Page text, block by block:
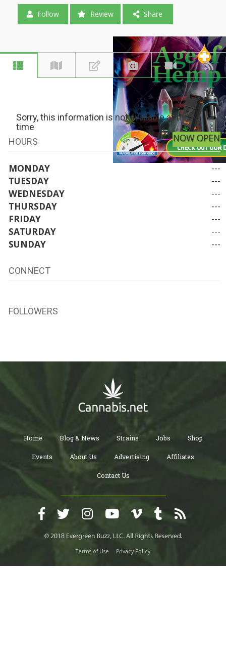
Follow Review Share
Sorry, this information is not available at this
time
HOURS
NOW OPEN
MONDAY
---
TUESDAY
---
WEDNESDAY
---
THURSDAY
---
FRIDAY
---
SATURDAY
---
SUNDAY
---
CONNECT
FOLLOWERS
Home Blog & News Strains Jobs Shop
Events About Us Advertising Affiliates
Contact Us
Terms of Use Privacy Policy